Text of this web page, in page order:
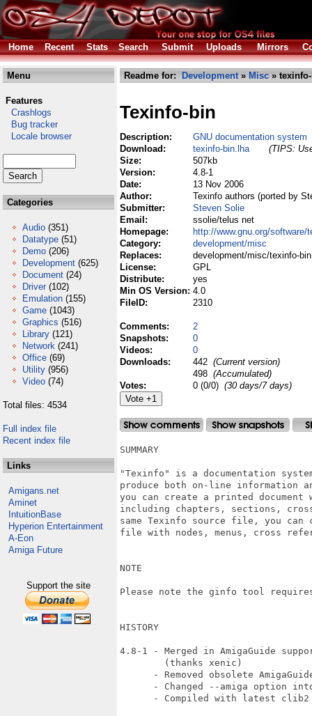
Home Recent Stats Search Submit Uploads Mirrors
Menu
Features
Crashlogs
Bug tracker
Locale browser
Categories
Audio (351)
Datatype (51)
Demo (206)
Development (625)
Document (24)
Driver (102)
Emulation (155)
Game (1043)
Graphics (516)
Library (121)
Network (241)
Office (69)
Utility (956)
Video (74)
Total files: 4534
Full index file
Recent index file
Links
Amigans.net
Aminet
IntuitionBase
Hyperion Entertainment
A-Eon
Amiga Future
Support the site
Readme for: Development» Misc »
Texinfo-bin
Description:
GNU documentation system
Download:
texinfo-bin.lha
(TIPS:
Size:
507kb
Version:
4.8-1
Date:
13 Nov 2006
Author:
Texinfo authors (ported by
Submitter:
Steven Solie
Email:
ssolie/telus net
Homepage:
http://www.gnu.org/software/
Category:
development/misc
Replaces:
development/misc/texinfo-
License:
GPL
Distribute:
yes
Min OS Version: 4.0
FileID:
2310
Comments:
2
Snapshots:
0
Videos:
0
Downloads:
442 (Current version)
498 (Accumulated)
Votes:
0 (0/0) (30 days/7 days)
SUMMARY
"Texinfo" is a documentation
produce both on-line information
you can create a printed
including chapters, sections,
same Texinfo source file, you
file with nodes, menus, cross
NOTE
Please note the ginfo tool
HISTORY
4.8-1 - Merged in AmigaGuide
        (thanks xenic)
- Removed obsolete
- Changed --amiga option
- Compiled with latest